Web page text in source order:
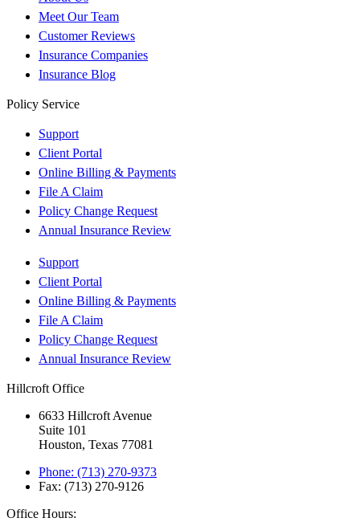
Meet Our Team
Customer Reviews
Insurance Companies
Insurance Blog
Policy Service
Support
Client Portal
Online Billing & Payments
File A Claim
Policy Change Request
Annual Insurance Review
Support
Client Portal
Online Billing & Payments
File A Claim
Policy Change Request
Annual Insurance Review
Hillcroft Office
6633 Hillcroft Avenue
Suite 101
Houston, Texas 77081
Phone: (713) 270-9373
Fax: (713) 270-9126
Office Hours: